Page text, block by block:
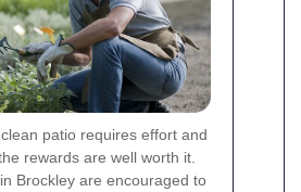
patio requires effort and
rewards are well worth it.
Brockley are encouraged to